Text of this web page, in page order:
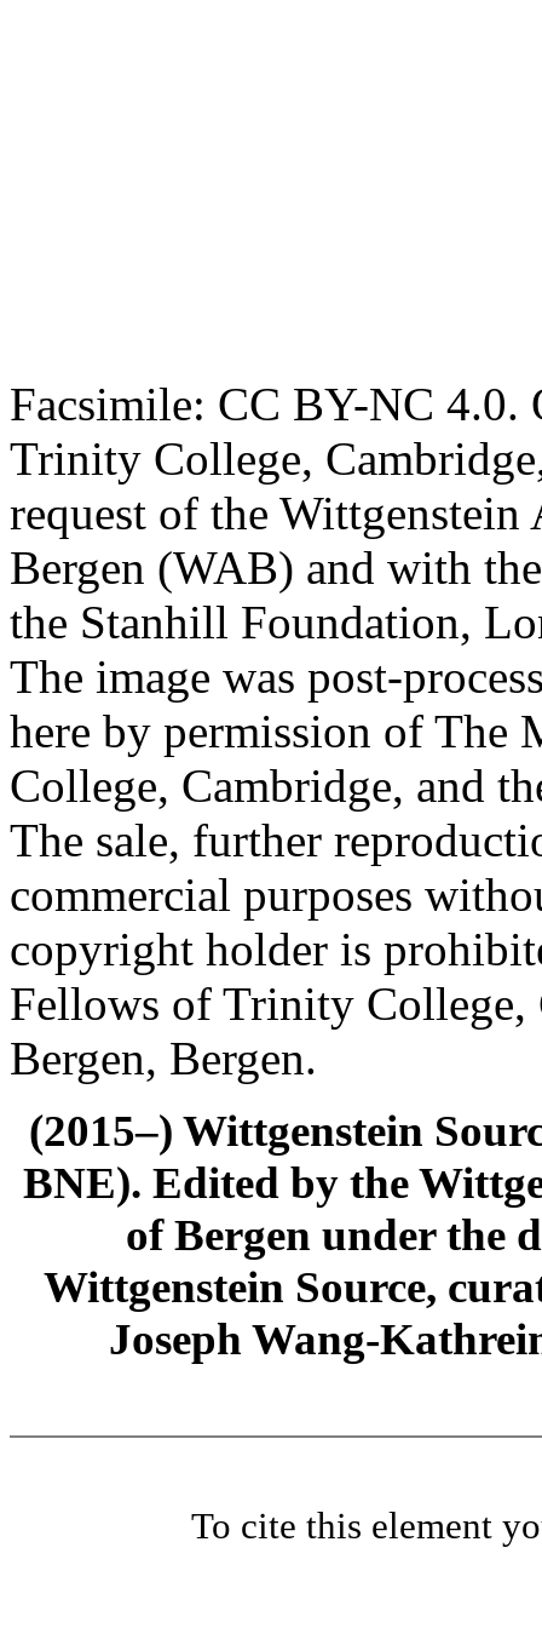
Facsimile: CC BY-NC 4.0.
Trinity College,
request of the
Bergen (WAB) and with
the Stanhill Foundation,
The image was post-
here by permission of The
College, Cambridge, and
The sale, further
commercial purposes
copyright holder is
Fellows of Trinity
Bergen, Bergen.
(2015–) Wittgenstein
BNE). Edited by the
of Bergen under the
Wittgenstein Source,
Joseph Wang-
To cite this element